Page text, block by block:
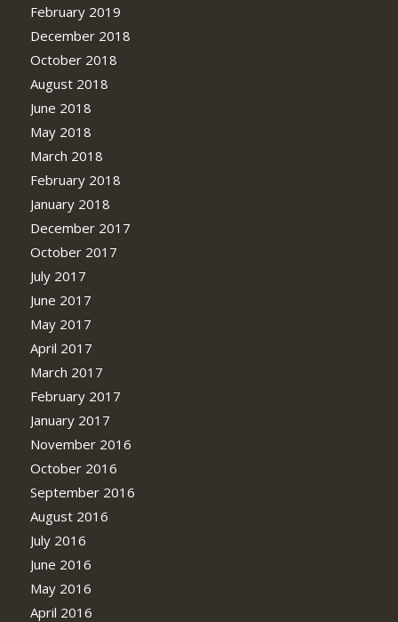
February 2019
December 2018
October 2018
August 2018
June 2018
May 2018
March 2018
February 2018
January 2018
December 2017
October 2017
July 2017
June 2017
May 2017
April 2017
March 2017
February 2017
January 2017
November 2016
October 2016
September 2016
August 2016
July 2016
June 2016
May 2016
April 2016